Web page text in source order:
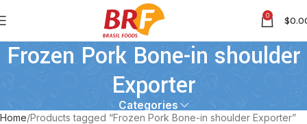
0 $
Frozen Pork Bone-in shoulder
Exporter
Categories
Home Products tagged “Frozen Pork Bone-in shoulder Exporter”